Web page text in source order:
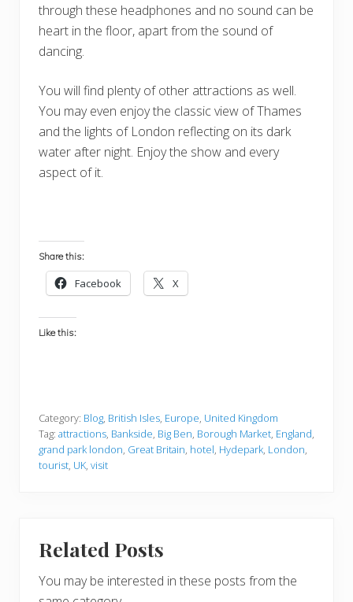
through these headphones and no sound can be
heart in the floor, apart from the sound of
dancing.
You will find plenty of other attractions as well.
You may even enjoy the classic view of Thames
and the lights of London reflecting on its dark
water after night. Enjoy the show and every
aspect of it.
Share this:
Facebook X
Like this:
Category: Blog, British Isles, Europe, United Kingdom
Tag: attractions, Bankside, Big Ben, Borough Market, England,
grand park london, Great Britain, hotel, Hydepark, London,
tourist, UK, visit
Related Posts
You may be interested in these posts from the